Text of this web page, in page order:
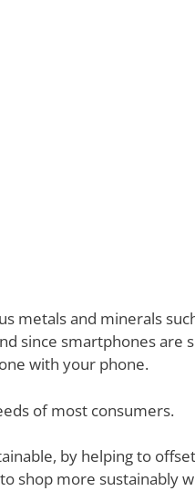
metals and minerals
since smartphones are
with your phone.
of most consumers.
by helping to
shop more sustainably